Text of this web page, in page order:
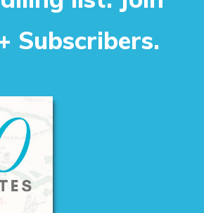
Subscribers.